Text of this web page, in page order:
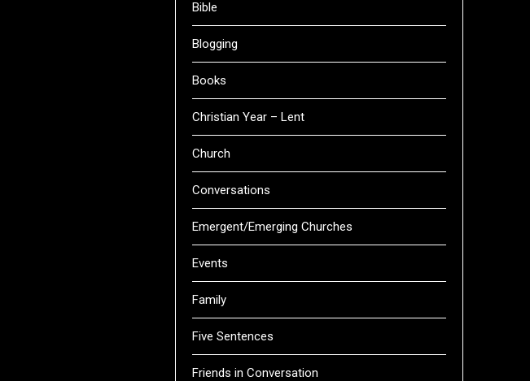
Bible
Blogging
Books
Christian Year – Lent
Church
Conversations
Emergent/Emerging Churches
Events
Family
Five Sentences
Friends in Conversation